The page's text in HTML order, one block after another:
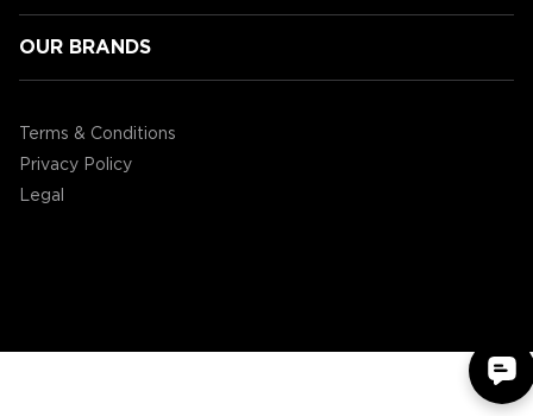
are showcasing at CES2020!
OUR BRANDS
Terms & Conditions
Privacy Policy
Legal